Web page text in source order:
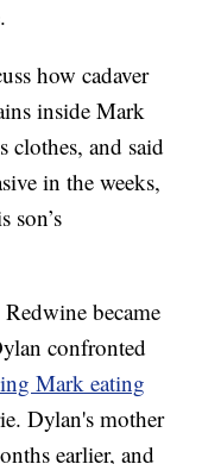
how cadaver
inside Mark
clothes, and said
in the weeks,
son’s
became
confronted
Mark eating
Dylan's mother
earlier, and